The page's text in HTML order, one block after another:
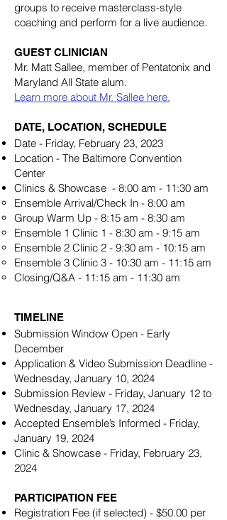
groups to receive masterclass-style
coaching and perform for a live audience.
GUEST CLINICIAN
Mr. Matt Sallee, member of Pentatonix and
Maryland All State alum.
Learn more about Mr. Sallee here.
DATE, LOCATION, SCHEDULE
Date - Friday, February 23, 2023
Location - The Baltimore Convention
Center
Clinics & Showcase - 8:00 am - 11:30 am
Ensemble Arrival/Check In - 8:00 am
Group Warm Up - 8:15 am - 8:30 am
Ensemble 1 Clinic 1 - 8:30 am - 9:15 am
Ensemble 2 Clinic 2 - 9:30 am - 10:15 am
Ensemble 3 Clinic 3 - 10:30 am - 11:15 am
Closing/Q&A - 11:15 am - 11:30 am
TIMELINE
Submission Window Open - Early
December
Application & Video Submission Deadline -
Wednesday, January 10, 2024
Submission Review - Friday, January 12 to
Wednesday, January 17, 2024
Accepted Ensemble’s Informed - Friday,
January 19, 2024
Clinic & Showcase - Friday, February 23,
2024
PARTICIPATION FEE
Registration Fee (if selected) - $50.00 per